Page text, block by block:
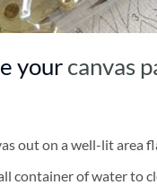
your canvas
out on a well-lit area
container of water to